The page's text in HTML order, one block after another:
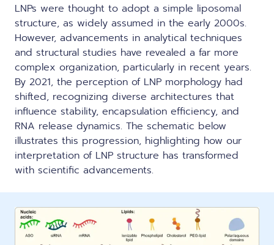
LNPs were thought to adopt a simple liposomal
structure, as widely assumed in the early 2000s.
However, advancements in analytical techniques
and structural studies have revealed a far more
complex organization, particularly in recent years.
By 2021, the perception of LNP morphology had
shifted, recognizing diverse architectures that
influence stability, encapsulation efficiency, and
RNA release dynamics. The schematic below
illustrates this progression, highlighting how our
interpretation of LNP structure has transformed
with scientific advancements.